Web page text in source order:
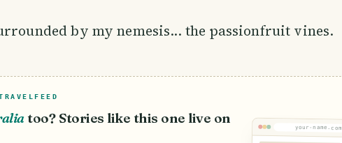
by my nemesis... the passionfruit vines.
too? Stories like this one live on
your-name.com